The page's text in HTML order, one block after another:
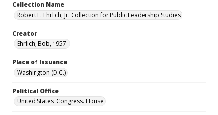
Collection Name
Robert L. Ehrlich, Jr. Collection for Public Leadership Studies
Creator
Ehrlich, Bob, 1957-
Place of Issuance
Washington (D.C.)
Political Office
United States. Congress. House